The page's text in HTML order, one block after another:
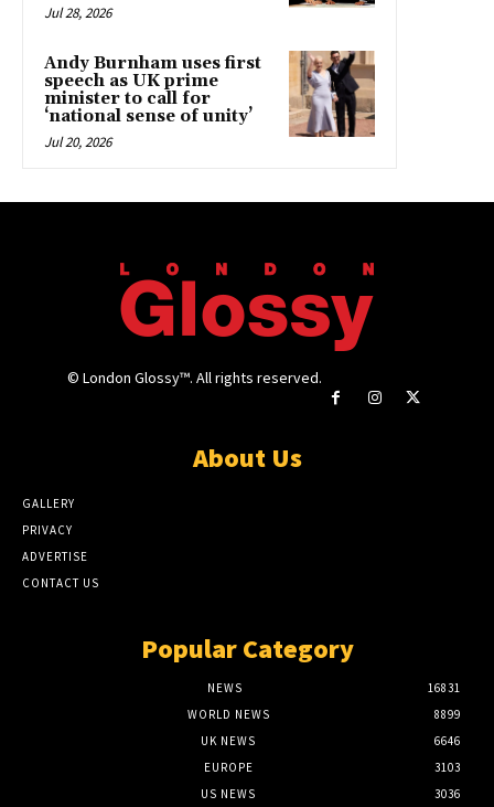
Jul 28, 2026
Andy Burnham uses first
speech as UK prime
minister to call for
‘national sense of unity’
Jul 20, 2026
© London Glossy™. All rights reserved.
About Us
GALLERY
PRIVACY
ADVERTISE
CONTACT US
Popular Category
NEWS
16831
WORLD NEWS
8899
UK NEWS
6646
EUROPE
3103
US NEWS
3036